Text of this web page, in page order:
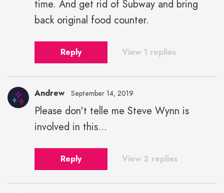
time. And get rid of Subway and bring
back original food counter.
Reply View 1 replies
Andrew September 14, 2019
Please don't telle me Steve Wynn is
involved in this...
Reply View 2 replies